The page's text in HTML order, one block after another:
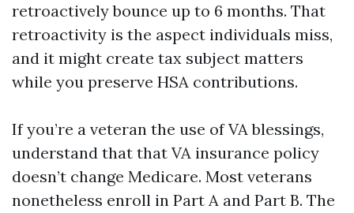
retroactively bounce up to 6 months. That
retroactivity is the aspect individuals miss,
and it might create tax subject matters
while you preserve HSA contributions.
If you’re a veteran the use of VA blessings,
understand that that VA insurance policy
doesn’t change Medicare. Most veterans
nonetheless enroll in Part A and Part B. The